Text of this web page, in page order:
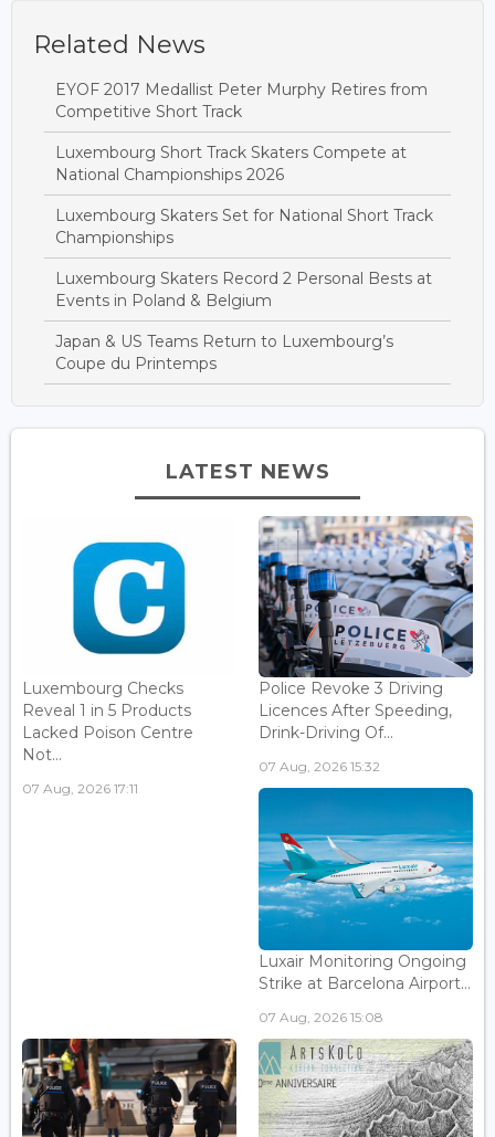
Related News
EYOF 2017 Medallist Peter Murphy Retires from
Competitive Short Track
Luxembourg Short Track Skaters Compete at
National Championships 2026
Luxembourg Skaters Set for National Short Track
Championships
Luxembourg Skaters Record 2 Personal Bests at
Events in Poland & Belgium
Japan & US Teams Return to Luxembourg’s
Coupe du Printemps
LATEST NEWS
Luxembourg Checks
Reveal 1 in 5 Products
Lacked Poison Centre
Not...
07 Aug, 2026 17:11
Police Revoke 3 Driving
Licences After Speeding,
Drink-Driving Of...
07 Aug, 2026 15:32
Luxair Monitoring Ongoing
Strike at Barcelona Airport...
07 Aug, 2026 15:08